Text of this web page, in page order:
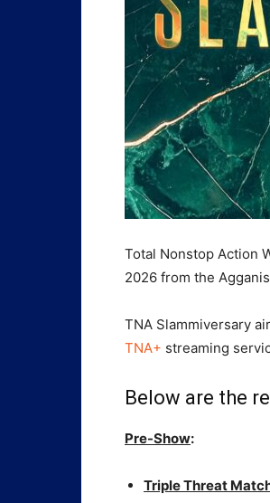
Total Nonstop Action
2026 from the
TNA Slammiversary
TNA+ streaming
Below are the
Pre-Show:
Triple Threat